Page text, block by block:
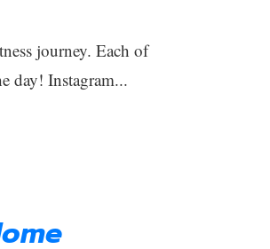
journey. Each of
day! Instagram...